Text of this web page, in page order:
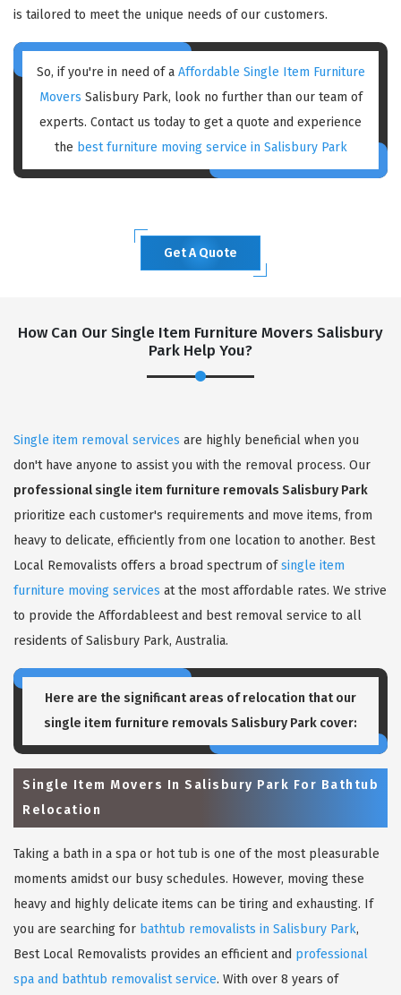
is tailored to meet the unique needs of our customers.
So, if you're in need of a Affordable Single Item Furniture
Movers Salisbury Park, look no further than our team of
experts. Contact us today to get a quote and experience
the best furniture moving service in Salisbury Park
Get A Quote
How Can Our Single Item Furniture Movers Salisbury
Park Help You?
Single item removal services are highly beneficial when you
don't have anyone to assist you with the removal process. Our
professional single item furniture removals Salisbury Park
prioritize each customer's requirements and move items, from
heavy to delicate, efficiently from one location to another. Best
Local Removalists offers a broad spectrum ofsingle item
furniture moving services at the most affordable rates. We strive
to provide the Affordableest and best removal service to all
residents of Salisbury Park, Australia.
Here are the significant areas of relocation that our
single item furniture removals Salisbury Park cover:
Single Item Movers In Salisbury Park For Bathtub
Relocation
Taking a bath in a spa or hot tub is one of the most pleasurable
moments amidst our busy schedules. However, moving these
heavy and highly delicate items can be tiring and exhausting. If
you are searching for bathtub removalists in Salisbury Park,
Best Local Removalists provides an efficient and professional
spa and bathtub removalist service. With over 8 years of